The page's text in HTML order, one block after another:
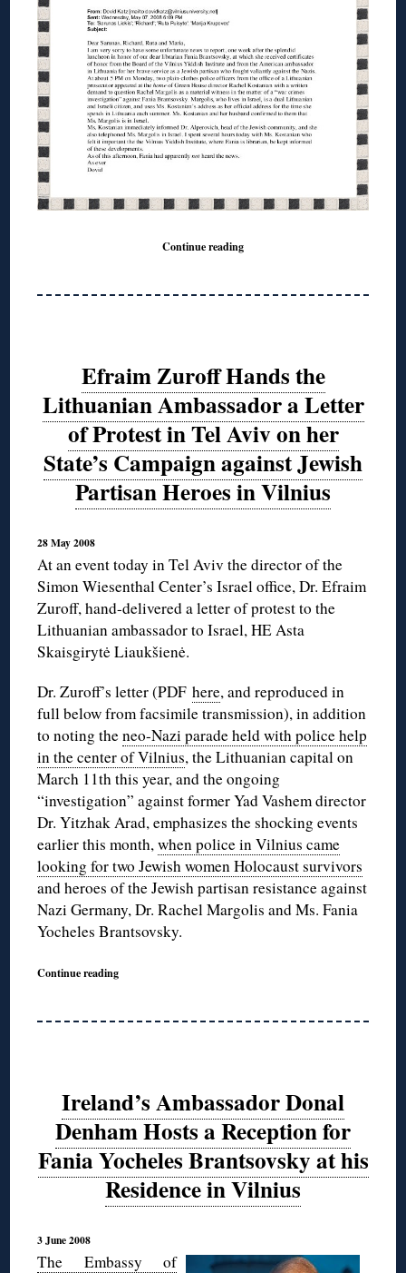
Continue reading
Efraim Zuroff Hands the
Lithuanian Ambassador a Letter
of Protest in Tel Aviv on her
State’s Campaign against Jewish
Partisan Heroes in Vilnius
28 May 2008
At an event today in Tel Aviv the director of the
Simon Wiesenthal Center’s Israel office, Dr. Efraim
Zuroff, hand-delivered a letter of protest to the
Lithuanian ambassador to Israel, HE Asta
Skaisgirytė Liaukšienė.
Dr. Zuroff’s letter (PDFhere, and reproduced in
full below from facsimile transmission), in addition
to noting theneo-Nazi parade held with police help
in the center of Vilnius, the Lithuanian capital on
March 11th this year, and the ongoing
“investigation” against former Yad Vashem director
Dr. Yitzhak Arad, emphasizes the shocking events
earlier this month,when police in Vilnius came
looking for two Jewish women Holocaust survivors
and heroes of the Jewish partisan resistance against
Nazi Germany, Dr. Rachel Margolis and Ms. Fania
Yocheles Brantsovsky.
Continue reading
Ireland’s Ambassador Donal
Denham Hosts a Reception for
Fania Yocheles Brantsovsky at his
Residence in Vilnius
3 June 2008
The Embassy of